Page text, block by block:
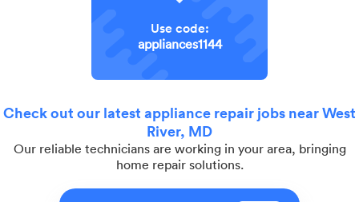
Use code:
appliances1144
Check out our latest appliance repair jobs near West
River, MD
Our reliable technicians are working in your area, bringing
home repair solutions.